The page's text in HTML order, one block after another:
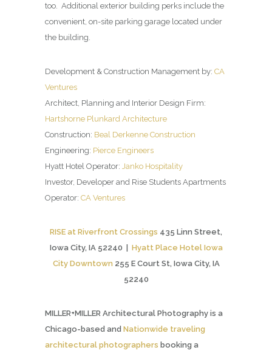
too. Additional exterior building perks include the
convenient, on-site parking garage located under
the building.
Development & Construction Management by: CA
Ventures
Architect, Planning and Interior Design Firm:
Hartshorne Plunkard Architecture
Construction: Beal Derkenne Construction
Engineering: Pierce Engineers
Hyatt Hotel Operator: Janko Hospitality
Investor, Developer and Rise Students Apartments
Operator: CA Ventures
RISE at Riverfront Crossings 435 Linn Street,
Iowa City, IA 52240 | Hyatt Place Hotel Iowa
City Downtown255 E Court St, Iowa City, IA
52240
MILLER+MILLER Architectural Photography is a
Chicago-based and Nationwide traveling
architectural photographers booking a